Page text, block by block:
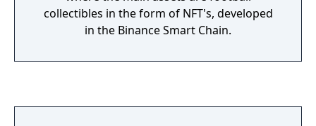
collectibles in the form of NFT's, developed
in the Binance Smart Chain.